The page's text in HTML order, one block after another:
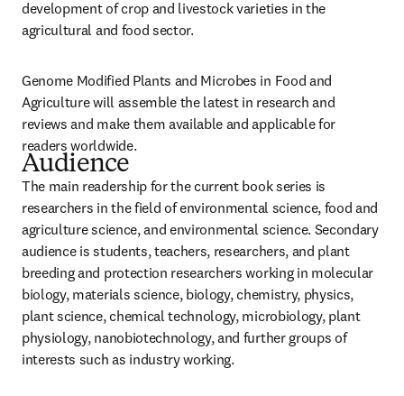
development of crop and livestock varieties in the
agricultural and food sector.
Genome Modified Plants and Microbes in Food and
Agriculture will assemble the latest in research and
reviews and make them available and applicable for
readers worldwide.
Audience
The main readership for the current book series is
researchers in the field of environmental science, food and
agriculture science, and environmental science. Secondary
audience is students, teachers, researchers, and plant
breeding and protection researchers working in molecular
biology, materials science, biology, chemistry, physics,
plant science, chemical technology, microbiology, plant
physiology, nanobiotechnology, and further groups of
interests such as industry working.